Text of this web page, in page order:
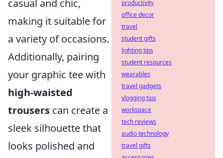
casual and chic,
making it suitable for
a variety of occasions.
Additionally, pairing
your graphic tee with
high-waisted
trousers can create a
sleek silhouette that
looks polished and
productivity
office decor
travel
student gifts
lighting tips
student resources
wearables
travel gadgets
vlogging tips
workspace
tech reviews
audio technology
travel gifts